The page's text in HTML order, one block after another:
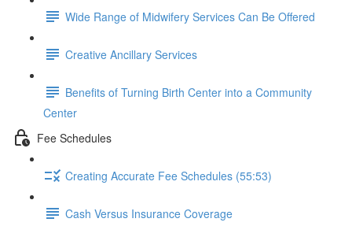
Wide Range of Midwifery Services Can Be Offered
Creative Ancillary Services
Benefits of Turning Birth Center into a Community
Center
Fee Schedules
Creating Accurate Fee Schedules (55:53)
Cash Versus Insurance Coverage